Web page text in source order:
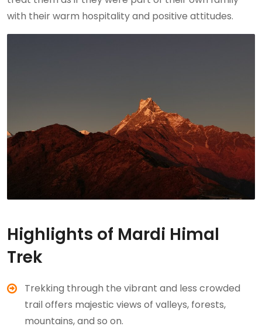
with their warm hospitality and positive attitudes.
Highlights of Mardi Himal
Trek
Trekking through the vibrant and less crowded
trail offers majestic views of valleys, forests,
mountains, and so on.